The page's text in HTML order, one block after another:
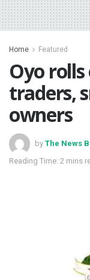
Home Featured
Oyo
traders,
owners
by The News
Reading Time: 2 mins